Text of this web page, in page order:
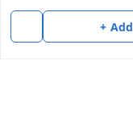
+ Add
About Us